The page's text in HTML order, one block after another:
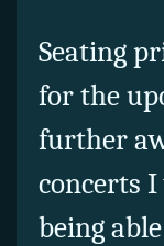
Seating
for the
further
concerts
being